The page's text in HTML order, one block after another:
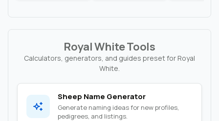
Royal White Tools
Calculators, generators, and guides preset for Royal
White.
Sheep Name Generator
Generate naming ideas for new profiles,
pedigrees, and listings.